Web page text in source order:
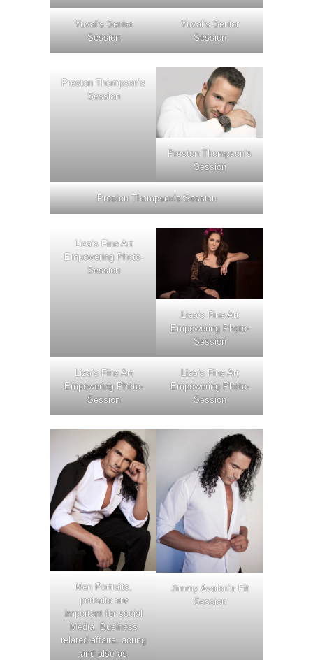
Yuval’s Senior
Session
Yuval’s Senior
Session
Preston Thompson’s
Session
Preston Thompson’s
Session
Preston Thompson’s Session
Liza’s Fine Art
Empowering Photo-
Session
Liza’s Fine Art
Empowering Photo-
Session
Liza’s Fine Art
Empowering Photo-
Session
Liza’s Fine Art
Empowering Photo-
Session
Men Portraits,
portraits are
important for social
Media, Business
related affairs, acting
and also as
Jimmy Avalon’s Fit
Session